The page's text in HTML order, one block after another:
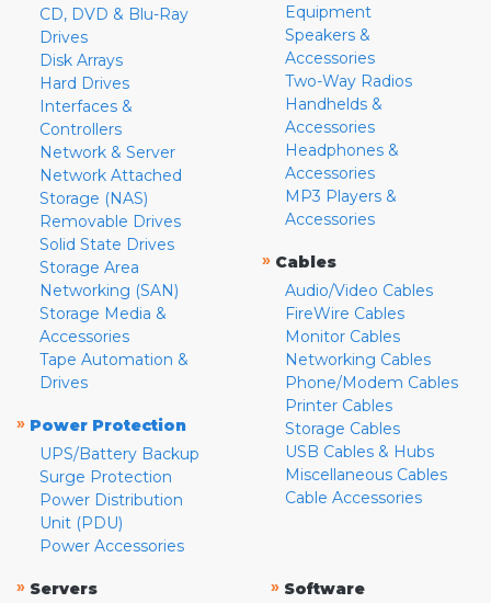
CD, DVD & Blu-Ray
Drives
Disk Arrays
Hard Drives
Interfaces &
Controllers
Network & Server
Network Attached
Storage (NAS)
Removable Drives
Solid State Drives
Storage Area
Networking (SAN)
Storage Media &
Accessories
Tape Automation &
Drives
» Power Protection
UPS/Battery Backup
Surge Protection
Power Distribution
Unit (PDU)
Power Accessories
Equipment
Speakers &
Accessories
Two-Way Radios
Handhelds &
Accessories
Headphones &
Accessories
MP3 Players &
Accessories
» Cables
Audio/Video Cables
FireWire Cables
Monitor Cables
Networking Cables
Phone/Modem Cables
Printer Cables
Storage Cables
USB Cables & Hubs
Miscellaneous Cables
Cable Accessories
» Servers
» Software